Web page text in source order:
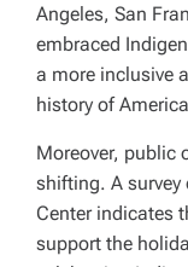
Angeles, San
embraced
a more inclusive
history of
Moreover, public
shifting. A survey
Center indicates
support the